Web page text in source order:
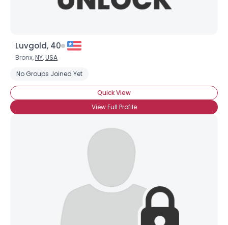
Luvgold, 40
Bronx,NY,USA
No Groups Joined Yet
Quick View
View Full Profile